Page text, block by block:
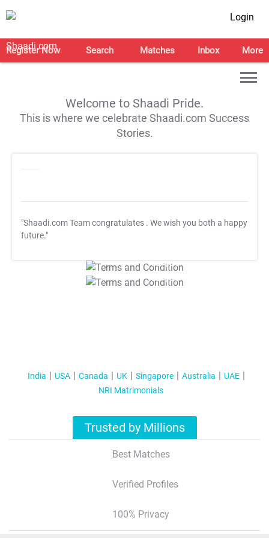
Login
Register Now Search Matches Inbox More
Welcome to Shaadi Pride.
This is where we celebrate Shaadi.com Success
Stories.
"Shaadi.com Team congratulates . We wish you both a happy
future."
T&C Apply
T&C Apply
India USA Canada UK Singapore Australia
UAE
NRI Matrimonials
Trusted by Millions
Best Matches
Verified Profiles
100% Privacy